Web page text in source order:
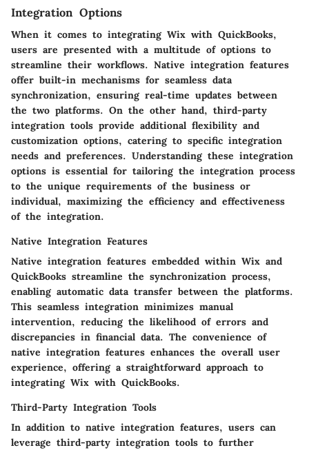
Integration Options
When it comes to integrating Wix with QuickBooks,
users are presented with a multitude of options to
streamline their workflows. Native integration features
offer built-in mechanisms for seamless data
synchronization, ensuring real-time updates between
the two platforms. On the other hand, third-party
integration tools provide additional flexibility and
customization options, catering to specific integration
needs and preferences. Understanding these integration
options is essential for tailoring the integration process
to the unique requirements of the business or
individual, maximizing the efficiency and effectiveness
of the integration.
Native Integration Features
Native integration features embedded within Wix and
QuickBooks streamline the synchronization process,
enabling automatic data transfer between the platforms.
This seamless integration minimizes manual
intervention, reducing the likelihood of errors and
discrepancies in financial data. The convenience of
native integration features enhances the overall user
experience, offering a straightforward approach to
integrating Wix with QuickBooks.
Third-Party Integration Tools
In addition to native integration features, users can
leverage third-party integration tools to further